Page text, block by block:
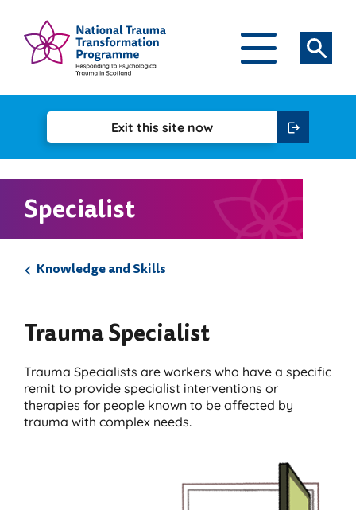
Exit this site now
National Trauma Transformation Programme
Open Main
Specialist
Knowledge and Skills
Trauma Specialist
Trauma Specialists are workers who have a specific
remit to provide specialist interventions or
therapies for people known to be affected by
trauma with complex needs.